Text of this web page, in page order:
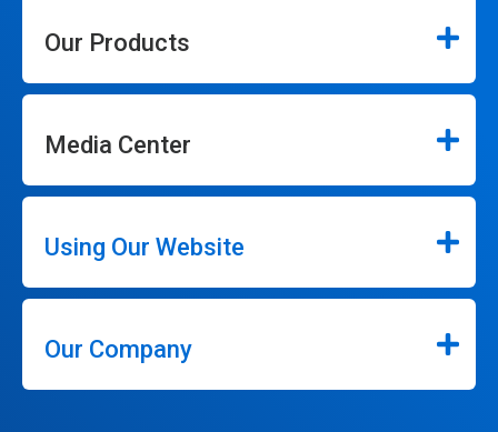
Our Products
Media Center
Using Our Website
Our Company